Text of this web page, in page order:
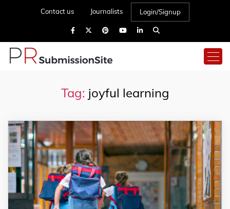
Contact us Journalists Login/Signup
Tag: joyful learning